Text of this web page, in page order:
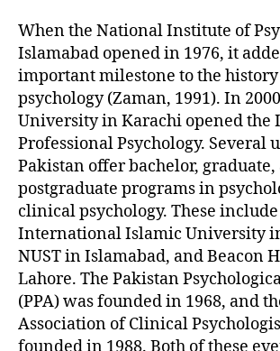
When the National Institute of
Islamabad opened in 1976, it
important milestone to the
psychology (Zaman, 1991). In
University in Karachi opened the
Professional Psychology. Several
Pakistan offer bachelor, graduate,
postgraduate programs in
clinical psychology. These
International Islamic University
NUST in Islamabad, and Beacon
Lahore. The Pakistan
(PPA) was founded in 1968, and
Association of Clinical